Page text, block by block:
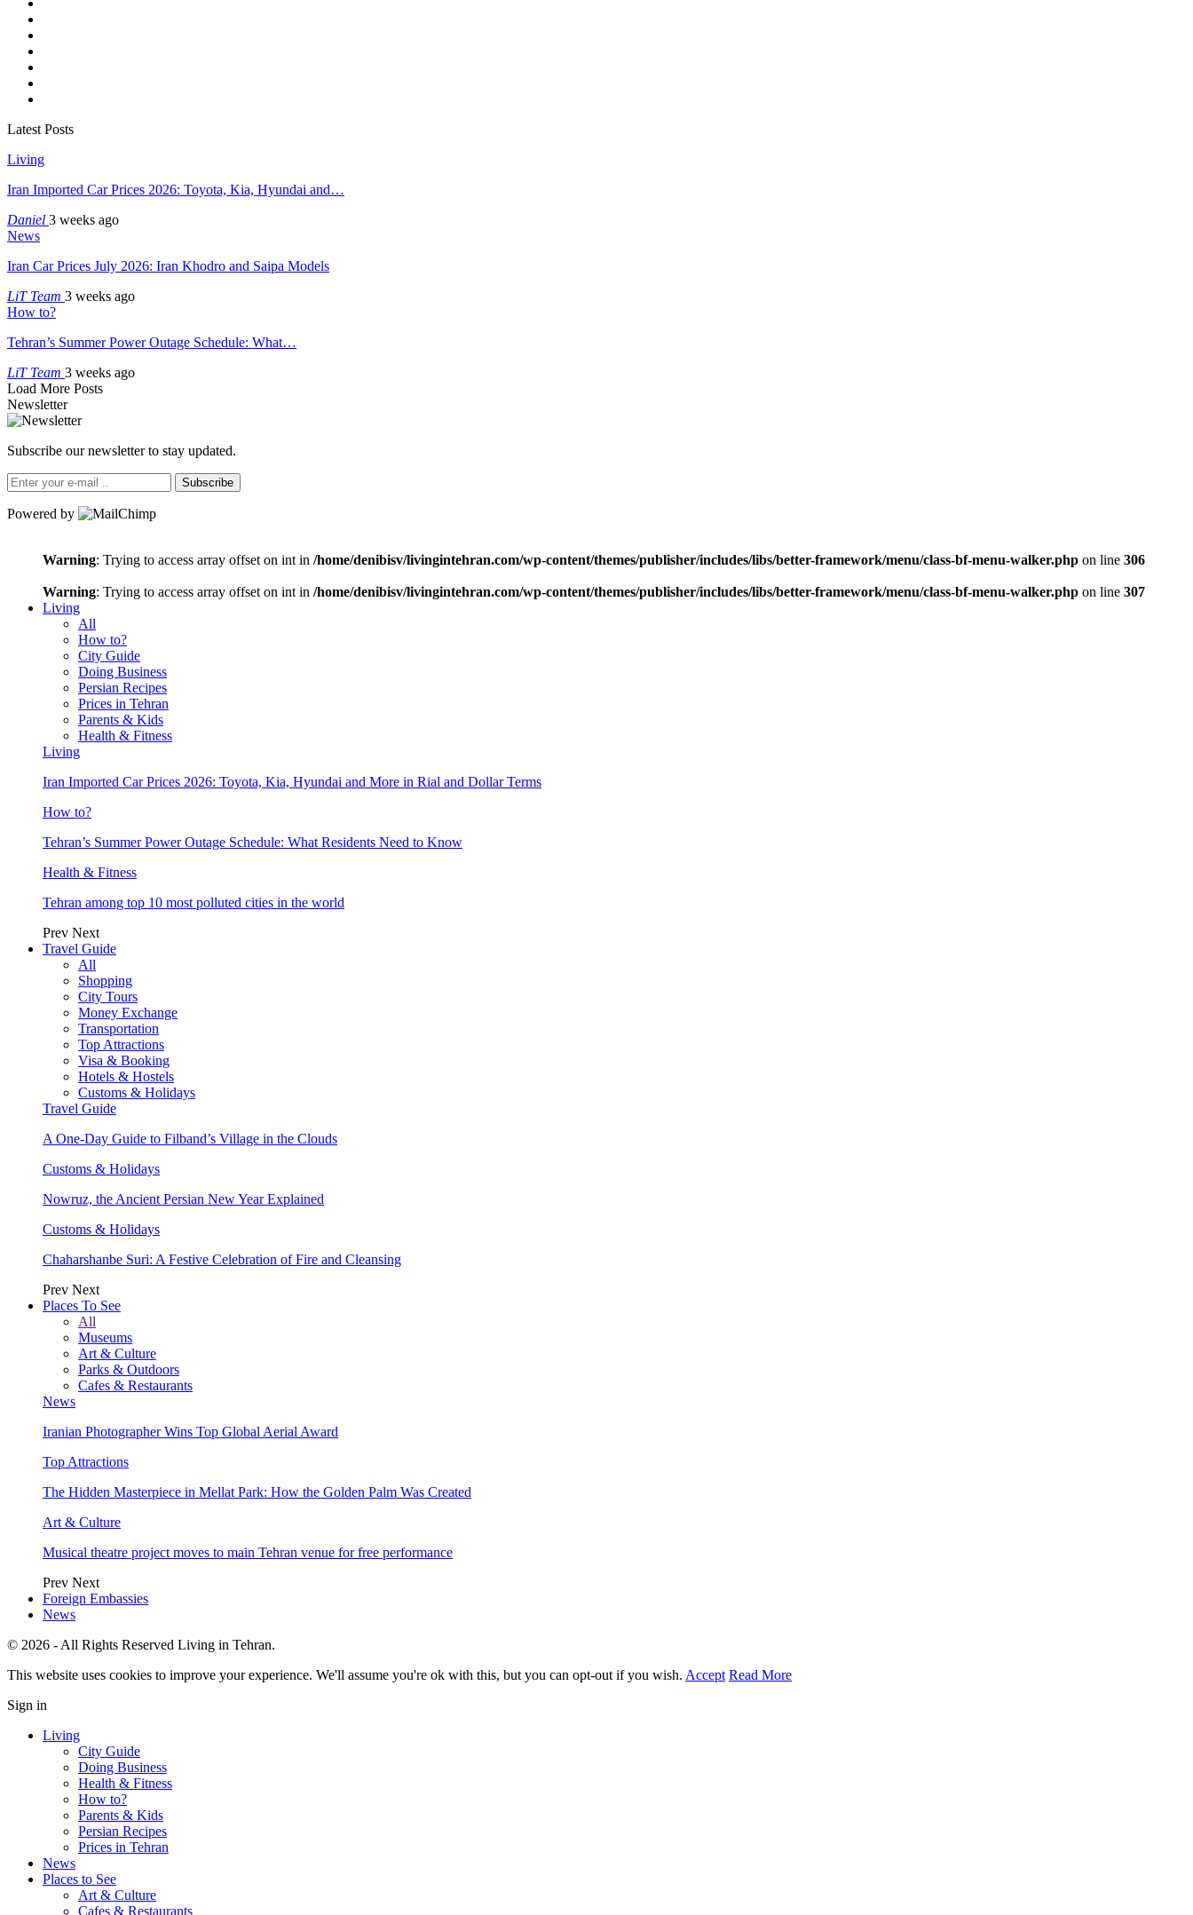
Latest Posts
Living
Iran Imported Car Prices 2026: Toyota, Kia, Hyundai and…
Daniel 3 weeks ago
News
Iran Car Prices July 2026: Iran Khodro and Saipa Models
LiT Team 3 weeks ago
How to?
Tehran’s Summer Power Outage Schedule: What…
LiT Team 3 weeks ago
Load More Posts
Newsletter
Subscribe our newsletter to stay updated.
Subscribe
Powered by
Warning: Trying to access array offset on int in /home/denibisv/livingintehran.com/wp-content/themes/publisher/includes/libs/better-framework/menu/class-bf-menu-walker.php on line 306
Warning: Trying to access array offset on int in /home/denibisv/livingintehran.com/wp-content/themes/publisher/includes/libs/better-framework/menu/class-bf-menu-walker.php on line 307
Living
All
How to?
City Guide
Doing Business
Persian Recipes
Prices in Tehran
Parents & Kids
Health & Fitness
Living
Iran Imported Car Prices 2026: Toyota, Kia, Hyundai and More in Rial and Dollar Terms
How to?
Tehran’s Summer Power Outage Schedule: What Residents Need to Know
Health & Fitness
Tehran among top 10 most polluted cities in the world
Prev Next
Travel Guide
All
Shopping
City Tours
Money Exchange
Transportation
Top Attractions
Visa & Booking
Hotels & Hostels
Customs & Holidays
Travel Guide
A One-Day Guide to Filband’s Village in the Clouds
Customs & Holidays
Nowruz, the Ancient Persian New Year Explained
Customs & Holidays
Chaharshanbe Suri: A Festive Celebration of Fire and Cleansing
Prev Next
Places To See
All
Museums
Art & Culture
Parks & Outdoors
Cafes & Restaurants
News
Iranian Photographer Wins Top Global Aerial Award
Top Attractions
The Hidden Masterpiece in Mellat Park: How the Golden Palm Was Created
Art & Culture
Musical theatre project moves to main Tehran venue for free performance
Prev Next
Foreign Embassies
News
© 2026 - All Rights Reserved Living in Tehran.
This website uses cookies to improve your experience. We'll assume you're ok with this, but you can opt-out if you wish. Accept Read More
Sign in
Living
City Guide
Doing Business
Health & Fitness
How to?
Parents & Kids
Persian Recipes
Prices in Tehran
News
Places to See
Art & Culture
Cafes & Restaurants